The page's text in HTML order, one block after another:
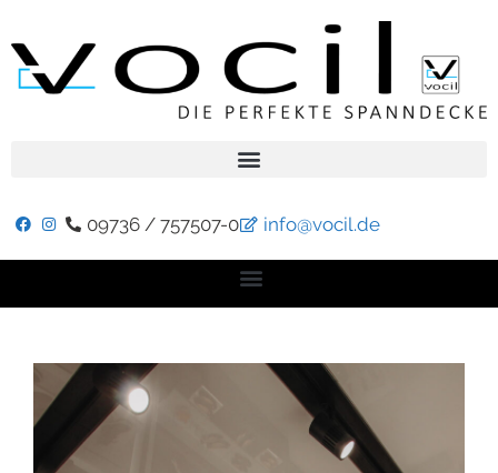
09736 / 757507-0 info@vocil.de